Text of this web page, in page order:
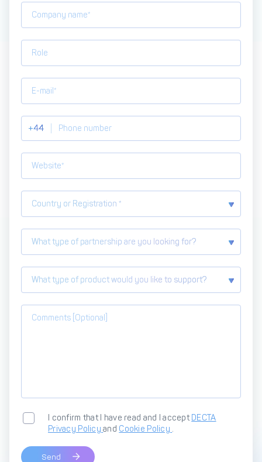
Get in touch with
LOG IN
+44
Country or Registration *
What type of partnership are you looking for?
What type of product would you like to support?
I confirm that I have read and I accept DECTA
Privacy Policyand Cookie Policy .
Send